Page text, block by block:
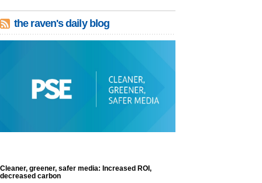
the raven's daily blog
Cleaner, greener, safer media: Increased ROI,
decreased carbon